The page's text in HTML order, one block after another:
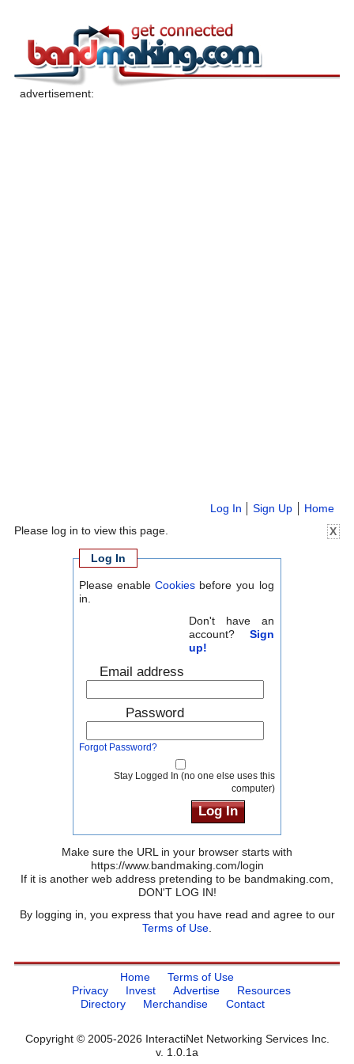
Home
Sign Up
Log In
X
Please log in to view this page.
Log In
Please enableCookies before you log
in.
Don't have an
account? Sign
up!
Email address
Password
Forgot Password?
Stay Logged In (no one else uses this
computer)
Make sure the URL in your browser starts with
https://www.bandmaking.com/login
If it is another web address pretending to be bandmaking.com,
DON'T LOG IN!
By logging in, you express that you have read and agree to our
Terms of Use.
Home
Terms of Use
Privacy
Invest Advertise
Resources
Directory
Merchandise Contact
Copyright © 2005-2026 InteractiNet Networking Services Inc.
v. 1.0.1a